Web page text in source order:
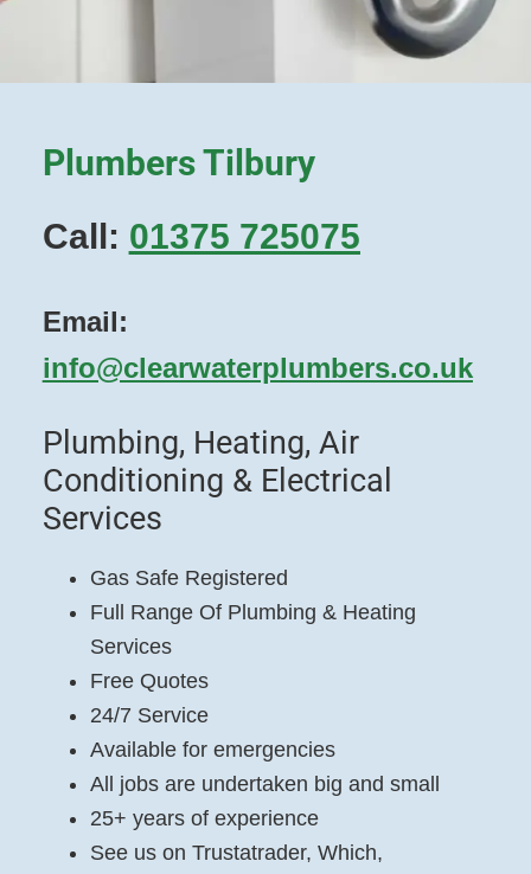
Plumbers Tilbury
Call: 01375 725075
Email:
info@clearwaterplumbers.co.uk
Plumbing, Heating, Air
Conditioning & Electrical
Services
Gas Safe Registered
Full Range Of Plumbing & Heating
Services
Free Quotes
24/7 Service
Available for emergencies
All jobs are undertaken big and small
25+ years of experience
See us on Trustatrader, Which,